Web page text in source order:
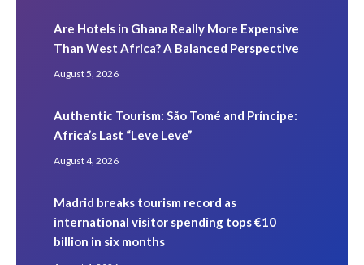
Are Hotels in Ghana Really More Expensive
Than West Africa? A Balanced Perspective
August 5, 2026
Authentic Tourism: São Tomé and Príncipe:
Africa’s Last “Leve Leve”
August 4, 2026
Madrid breaks tourism record as
international visitor spending tops €10
billion in six months